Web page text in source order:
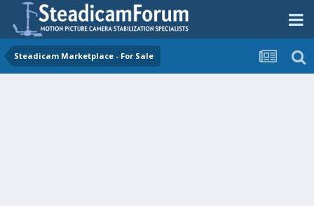
Steadicam Marketplace - For Sale